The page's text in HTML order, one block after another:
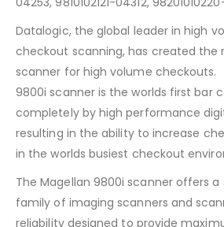
Datalogic, the global leader in high
checkout scanning, has created the
scanner for high volume checkouts.
9800i scanner is the worlds first bar
completely by high performance
resulting in the ability to increase
in the worlds busiest checkout
The Magellan 9800i scanner offers
family of imaging scanners and
reliability designed to provide